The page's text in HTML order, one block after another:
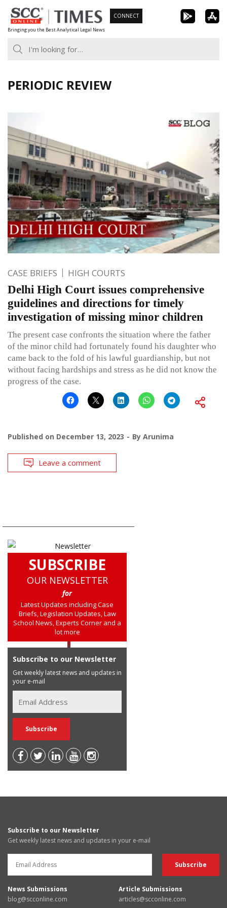
Skip
to
content
Bringing you the Best Analytical Legal News
CONNECT
PERIODIC REVIEW
CASE BRIEFS HIGH COURTS
Delhi High Court issues comprehensive
guidelines and directions for timely
investigation of missing minor children
The present case confronts the situation where the father
of the minor child had fortunately found his daughter who
came back to the fold of his lawful guardianship, but not
without facing hardships and stress as he did not know the
progress of the case.
Published on December 13, 2023 By Arunima
Leave a comment
SUBSCRIBE
OUR NEWSLETTER
for
Latest Updates including Case
Briefs, Legislation Updates, Law
School News, Experts Corner and a
lot more
Subscribe to our Newsletter
Get weekly latest news and updates in
your e-mail
Subscribe to our Newsletter
Get weekly latest news and updates in your e-mail
News Submissions
blog@scconline.com
Article Submissions
articles@scconline.com